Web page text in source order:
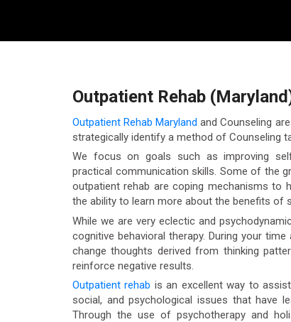
Outpatient Rehab
Outpatient Rehab Maryland and Counseling
strategically identify a method of Counseling
We focus on goals such as improving
practical communication skills. Some of the
outpatient rehab are coping mechanisms to
the ability to learn more about the benefits of
While we are very eclectic and
cognitive behavioral therapy. During your
change thoughts derived from thinking
reinforce negative results.
Outpatient rehab is an excellent way to
social, and psychological issues that have
Through the use of psychotherapy and